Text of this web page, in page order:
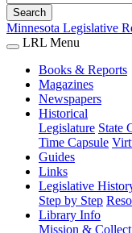
Search
Minnesota Legislative
LRL Menu
Books & Reports
Magazines
Newspapers
Historical
Legislature State
Time Capsule
Guides
Links
Legislative
Step by Step
Library Info
Mission &